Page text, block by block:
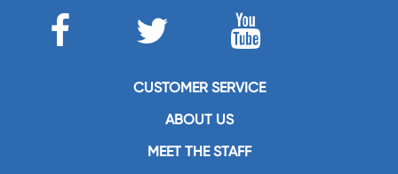
CUSTOMER SERVICE
ABOUT US
MEET THE STAFF